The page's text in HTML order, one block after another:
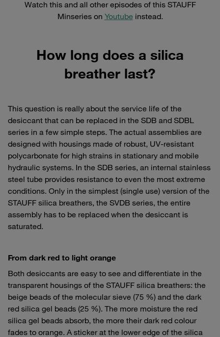
Watch this and all other episodes of this STAUFF
Minseries on Youtube instead.
How long does a silica
breather last?
This question is really about the service life of the
desiccant that can be replaced in the SDB and SDBL
series in a few simple steps. The actual assemblies are
designed with housings made of robust, UV-resistant
polycarbonate for high strains in stationary and mobile
hydraulic systems. In the SDB series, an internal stainless
steel tube provides resistance to even the most extreme
conditions. Only in the simplest (single use) version of the
STAUFF silica breathers, the SVDB series, the entire
assembly has to be replaced when the desiccant is
saturated.
From dark red to light orange
Both desiccants are easy to see and differentiate in the
transparent housings of the STAUFF silica breathers: the
beige beads of the molecular sieve (75 %) and the dark
red silica gel beads (25 %). The more moisture the red
silica gel beads absorb, the more their dark red colour
fades to orange. A sticker at the lower edge of the silica